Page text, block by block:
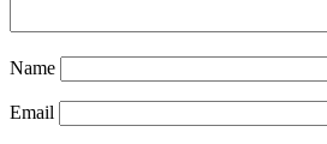
Name
Email